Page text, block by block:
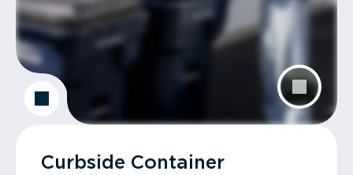
Curbside Container